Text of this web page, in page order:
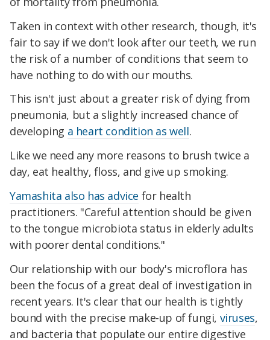
Taken in context with other research, though, it's
fair to say if we don't look after our teeth, we run
the risk of a number of conditions that seem to
have nothing to do with our mouths.
This isn't just about a greater risk of dying from
pneumonia, but a slightly increased chance of
developing a heart condition as well.
Like we need any more reasons to brush twice a
day, eat healthy, floss, and give up smoking.
Yamashita also has advice for health
practitioners. "Careful attention should be given
to the tongue microbiota status in elderly adults
with poorer dental conditions."
Our relationship with our body's microflora has
been the focus of a great deal of investigation in
recent years. It's clear that our health is tightly
bound with the precise make-up of fungi, viruses,
and bacteria that populate our entire digestive